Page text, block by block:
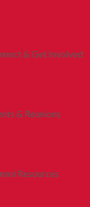
& Get Involved
& Reunions
Resources